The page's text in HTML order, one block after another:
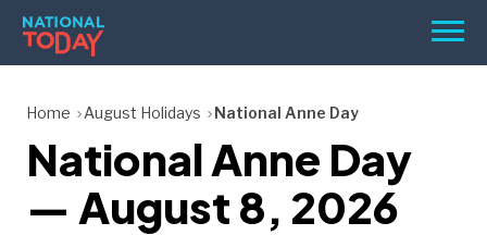
Skip
content
Menu
HOLIDAYS
BIRTHDAYS
REMINDERS
Home August Holidays National Anne Day
National Anne Day
— August 8, 2026